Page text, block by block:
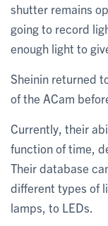
shutter remains
going to record
enough light to
Sheinin returned
of the ACam
Currently, their
function of time,
Their database
different types of
lamps, to LEDs.